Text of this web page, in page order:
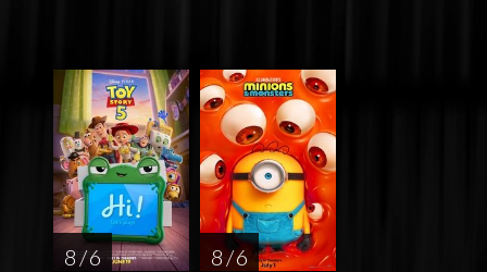
8 / 6 8 / 6